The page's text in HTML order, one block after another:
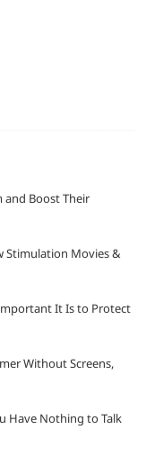
and Boost Their
Stimulation Movies &
It Is to Protect
Without Screens,
Have Nothing to Talk